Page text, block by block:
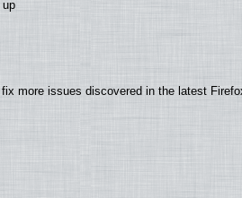
more issues discovered in the latest